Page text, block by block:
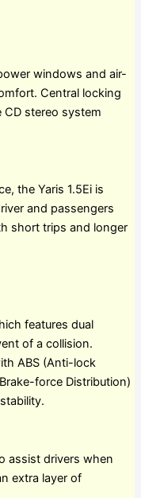
windows and air-
Central locking
stereo system
the Yaris 1.5Ei is
and passengers
short trips and longer
features dual
of a collision.
ABS (Anti-lock
force Distribution)
assist drivers when
extra layer of